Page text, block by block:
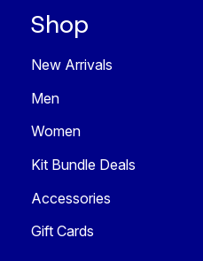
Shop
New Arrivals
Men
Women
Kit Bundle Deals
Accessories
Gift Cards